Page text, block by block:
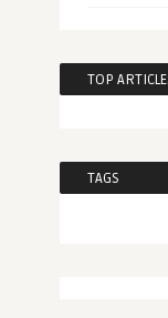
TOP
TAGS